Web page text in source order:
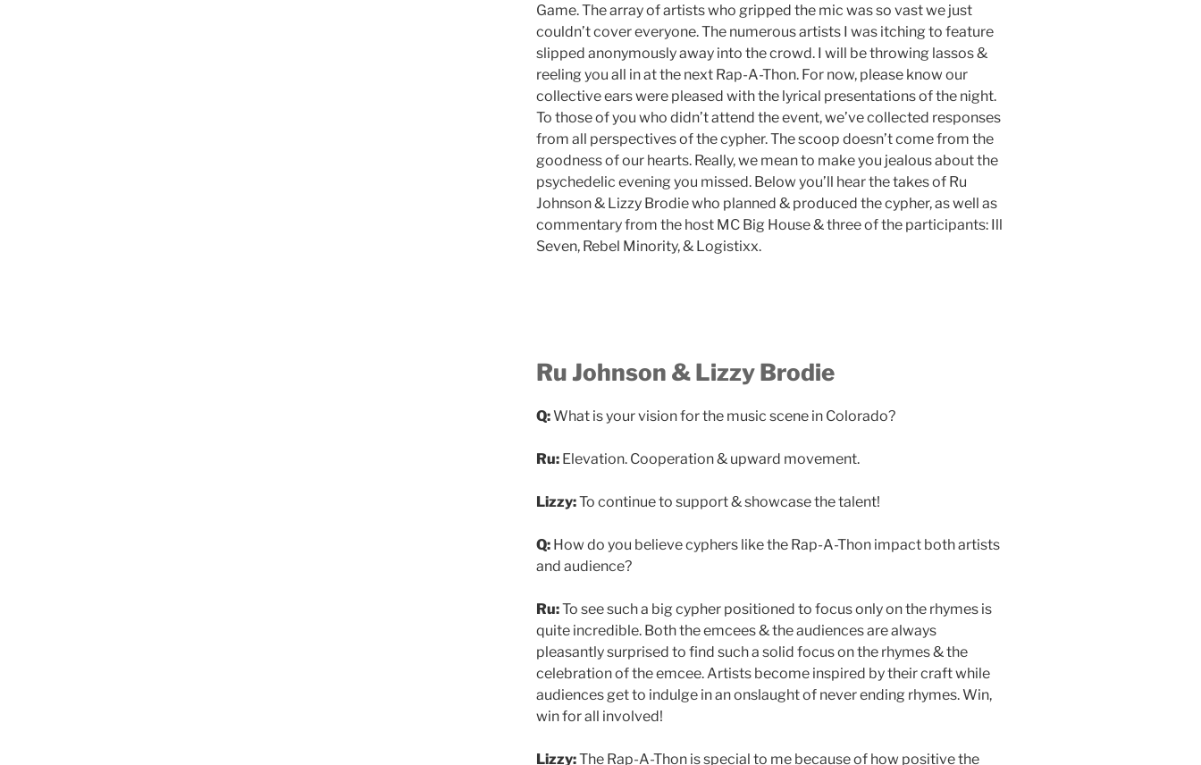
Game. The array of artists who gripped the mic was so vast we just
couldn’t cover everyone. The numerous artists I was itching to feature
slipped anonymously away into the crowd. I will be throwing lassos &
reeling you all in at the next Rap-A-Thon. For now, please know our
collective ears were pleased with the lyrical presentations of the night.
To those of you who didn’t attend the event, we’ve collected responses
from all perspectives of the cypher. The scoop doesn’t come from the
goodness of our hearts. Really, we mean to make you jealous about the
psychedelic evening you missed. Below you’ll hear the takes of Ru
Johnson & Lizzy Brodie who planned & produced the cypher, as well as
commentary from the host MC Big House & three of the participants: Ill
Seven, Rebel Minority, & Logistixx.
Ru Johnson & Lizzy Brodie
Q:What is your vision for the music scene in Colorado?
Ru:Elevation. Cooperation & upward movement.
Lizzy:To continue to support & showcase the talent!
Q: How do you believe cyphers like the Rap-A-Thon impact both artists
and audience?
Ru:To see such a big cypher positioned to focus only on the rhymes is
quite incredible. Both the emcees & the audiences are always
pleasantly surprised to find such a solid focus on the rhymes & the
celebration of the emcee. Artists become inspired by their craft while
audiences get to indulge in an onslaught of never ending rhymes. Win,
win for all involved!
Lizzy:The Rap-A-Thon is special to me because of how positive the